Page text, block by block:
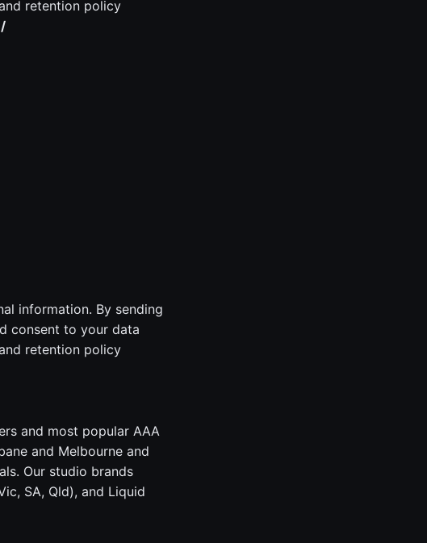
retention policy
information. By sending
consent to your data
retention policy
and most popular AAA
and Melbourne and
Our studio brands
SA, Qld), and Liquid